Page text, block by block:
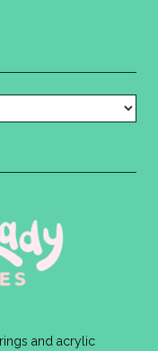
and acrylic